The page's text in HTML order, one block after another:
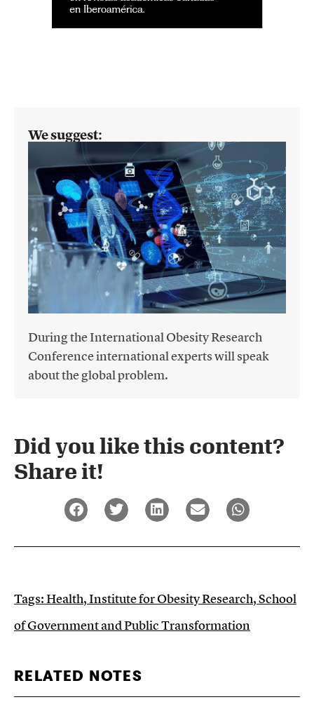
We suggest:
During the International Obesity Research
Conference international experts will speak
about the global problem.
Did you like this content?
Share it!​
Tags:Health,Institute for Obesity Research,School
of Government and Public Transformation
RELATED NOTES